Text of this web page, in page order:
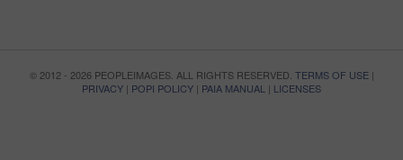
© 2012 - 2026 PEOPLEIMAGES. ALL RIGHTS RESERVED. TERMS OF USE|
PRIVACY | POPI POLICY | PAIA MANUAL | LICENSES